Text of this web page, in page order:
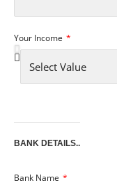
Your Income
BANK DETAILS..
Bank Name